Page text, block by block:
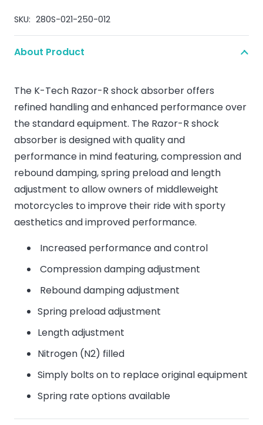
SKU: 280S-021-250-012
About Product
The K-Tech Razor-R shock absorber offers
refined handling and enhanced performance over
the standard equipment. The Razor-R shock
absorber is designed with quality and
performance in mind featuring, compression and
rebound damping, spring preload and length
adjustment to allow owners of middleweight
motorcycles to improve their ride with sporty
aesthetics and improved performance.
Increased performance and control
Compression damping adjustment
Rebound damping adjustment
Spring preload adjustment
Length adjustment
Nitrogen (N2) filled
Simply bolts on to replace original equipment
Spring rate options available